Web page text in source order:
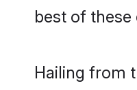
best of these
Hailing from